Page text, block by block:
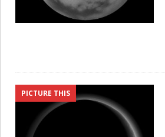
PICTURE THIS